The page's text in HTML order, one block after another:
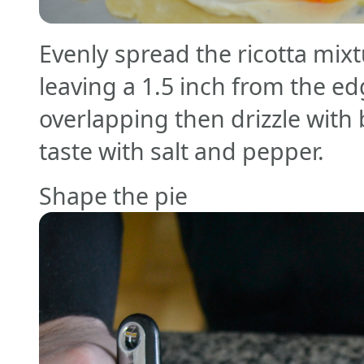
Evenly spread the ricotta
leaving a 1.5 inch from the
overlapping then drizzle with
taste with salt and pepper.
Shape the pie